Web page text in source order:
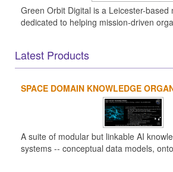
Green Orbit Digital is a Leicester-based
dedicated to helping mission-driven
Latest Products
SPACE DOMAIN KNOWLEDGE
A suite of modular but linkable AI
systems -- conceptual data models,